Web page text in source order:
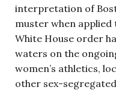
interpretation of
muster when
White House order
waters on the
women’s athletics,
other sex-